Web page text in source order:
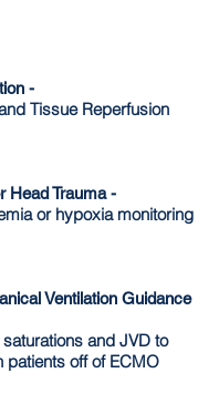
-
Tissue Reperfusion
Head Trauma -
or hypoxia monitoring
Ventilation Guidance
and JVD to
patients off of ECMO